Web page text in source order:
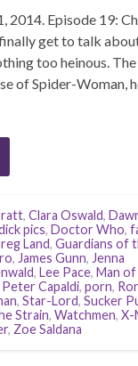
2014. Episode 19:
get to talk
too heinous.
of Spider-Woman,
, Clara Oswald,
pics, Doctor Who,
Land, Guardians of
, James Gunn, Jenna
, Lee Pace, Man of
Peter Capaldi, porn,
, Star-Lord, Sucker
Strain, Watchmen, X-
, Zoe Saldana